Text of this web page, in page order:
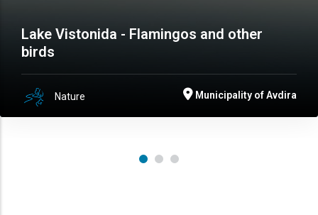
Lake Vistonida - Flamingos and other
birds
Nature Municipality of Avdira